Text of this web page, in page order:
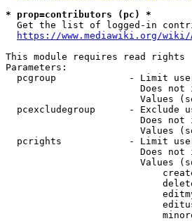
* prop=contributors (pc) *
Get the list of logged-in
https://www.mediawiki.org/
This module requires read rights
Parameters:
pcgroup             - Limit
Does not
Values
pcexcludegroup      - Exclude
Does not
Values
pcrights            - Limit
Does not
Values